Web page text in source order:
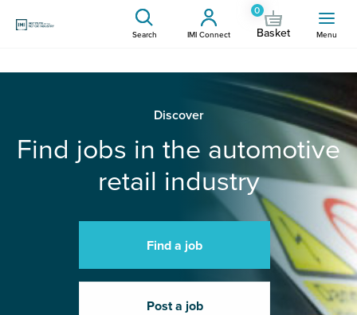
Search IMI Connect
0
Basket Menu
Discover
Find jobs in the automotive
retail industry
Find a job
Post a job